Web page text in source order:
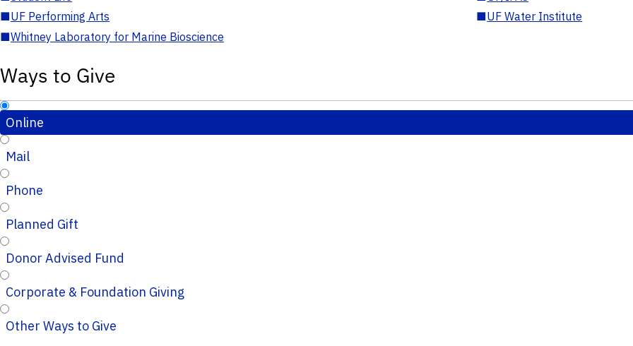
■UF Performing Arts ■UF Water Institute
■Whitney Laboratory for Marine Bioscience
Ways to Give
Online
Mail
Phone
Planned Gift
Donor Advised Fund
Corporate & Foundation Giving
Other Ways to Give